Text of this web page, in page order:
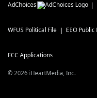
AdChoices
WFUS Political File EEO Public
FCC Applications
©2026 iHeartMedia, Inc.